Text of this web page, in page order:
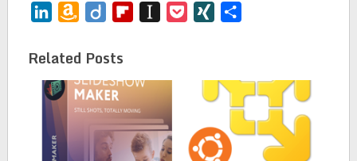
LinkedInAmazon
List
Diigo FlipboardInstapaper
PocketXING
Related Posts